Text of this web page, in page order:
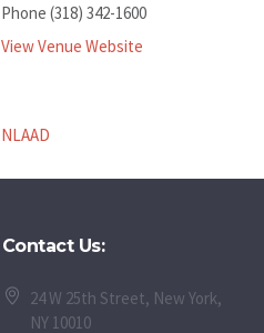
Phone (318) 342-1600
View Venue Website
NLAAD
Contact Us:
24 W 25th Street, New York,
NY 10010